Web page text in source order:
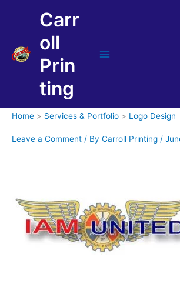
Carr
oll
Prin
ting
Home Services & Portfolio Logo Design
Leave a Comment / By Carroll Printing /